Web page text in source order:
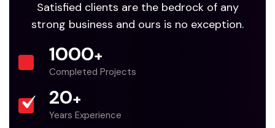
Satisfied clients are the bedrock of any
strong business and ours is no exception.
1000+
Completed Projects
20+
Years Experience